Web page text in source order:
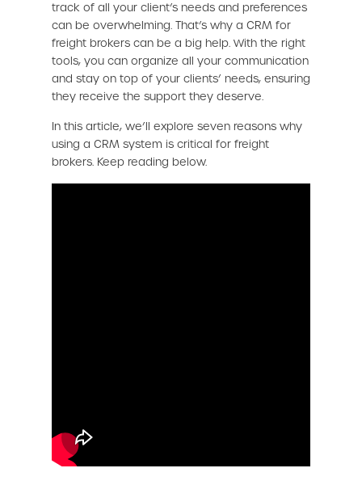
track of all your client’s needs and preferences
can be overwhelming. That’s why a CRM for
freight brokers can be a big help. With the right
tools, you can organize all your communication
and stay on top of your clients’ needs, ensuring
they receive the support they deserve.
In this article, we’ll explore seven reasons why
using a CRM system is critical for freight
brokers. Keep reading below.